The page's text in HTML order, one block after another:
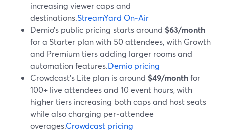
increasing viewer caps and
destinations.StreamYard On‑Air
Demio’s public pricing starts around $63/month
for a Starter plan with 50 attendees, with Growth
and Premium tiers adding larger rooms and
automation features.Demio pricing
Crowdcast’s Lite plan is around $49/monthfor
100+ live attendees and 10 event hours, with
higher tiers increasing both caps and host seats
while also charging per‑attendee
overages.Crowdcast pricing